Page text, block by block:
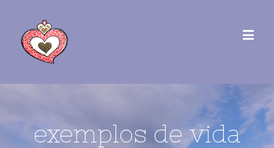
exemplos de vida